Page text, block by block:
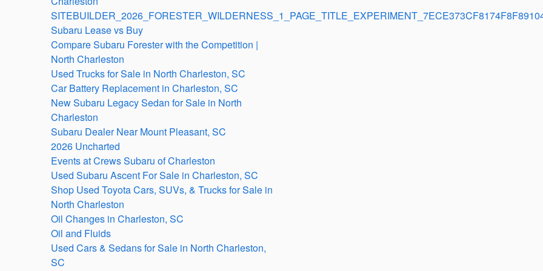
Subaru Lease vs Buy
Compare Subaru Forester with the Competition |
North Charleston
Used Trucks for Sale in North Charleston, SC
Car Battery Replacement in Charleston, SC
New Subaru Legacy Sedan for Sale in North
Charleston
Subaru Dealer Near Mount Pleasant, SC
2026 Uncharted
Events at Crews Subaru of Charleston
Used Subaru Ascent For Sale in Charleston, SC
Shop Used Toyota Cars, SUVs, & Trucks for Sale in
North Charleston
Oil Changes in Charleston, SC
Oil and Fluids
Used Cars & Sedans for Sale in North Charleston,
SC